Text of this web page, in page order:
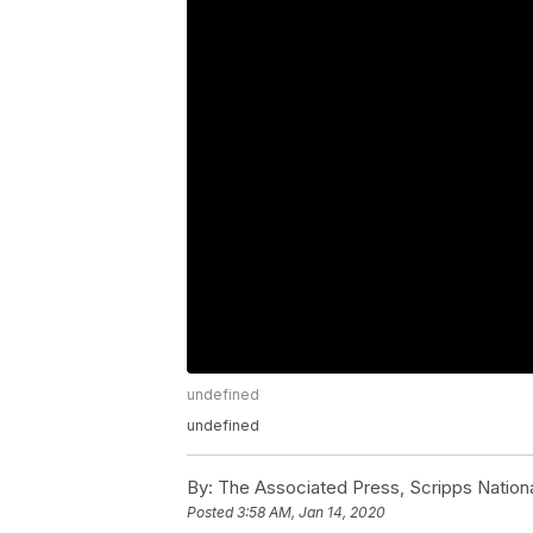
undefined
undefined
By: The Associated Press, Scripps
Posted3:58 AM, Jan 14, 2020